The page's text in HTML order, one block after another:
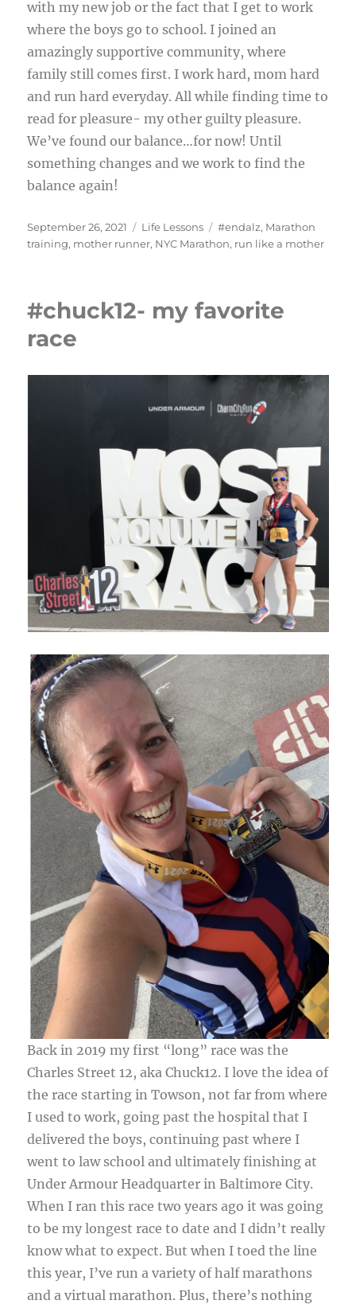
with my new job or the fact that I get to work
where the boys go to school. I joined an
amazingly supportive community, where
family still comes first. I work hard, mom hard
and run hard everyday. All while finding time to
read for pleasure- my other guilty pleasure.
We’ve found our balance…for now! Until
something changes and we work to find the
balance again!
Posted
on
September 26, 2021 Categories
Life Lessons Tags
#endalz, Marathon
training, mother runner, NYC Marathon, run like a mother
#chuck12- my favorite
race
Back in 2019 my first “long” race was the
Charles Street 12, aka Chuck12. I love the idea of
the race starting in Towson, not far from where
I used to work, going past the hospital that I
delivered the boys, continuing past where I
went to law school and ultimately finishing at
Under Armour Headquarter in Baltimore City.
When I ran this race two years ago it was going
to be my longest race to date and I didn’t really
know what to expect. But when I toed the line
this year, I’ve run a variety of half marathons
and a virtual marathon. Plus, there’s nothing